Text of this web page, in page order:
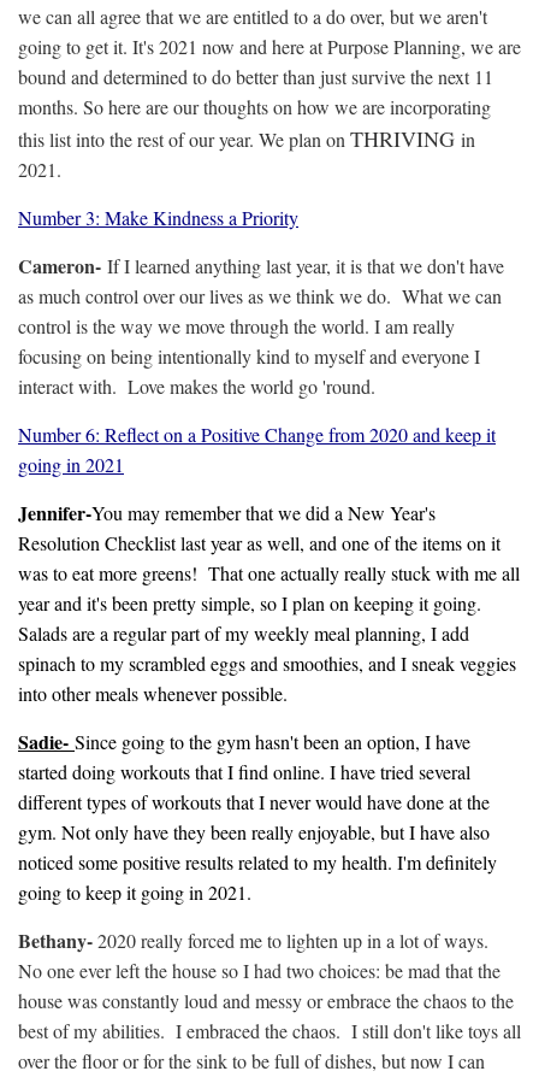
we can all agree that we are entitled to a do over, but we aren't
going to get it. It's 2021 now and here at Purpose Planning, we are
bound and determined to do better than just survive the next 11
months. So here are our thoughts on how we are incorporating
this list into the rest of our year. We plan on THRIVING in
2021.
Number 3: Make Kindness a Priority
Cameron- If I learned anything last year, it is that we don't have
as much control over our lives as we think we do. What we can
control is the way we move through the world. I am really
focusing on being intentionally kind to myself and everyone I
interact with. Love makes the world go 'round.
Number 6: Reflect on a Positive Change from 2020 and keep it
going in 2021
Jennifer-You may remember that we did a New Year's
Resolution Checklist last year as well, and one of the items on it
was to eat more greens! That one actually really stuck with me all
year and it's been pretty simple, so I plan on keeping it going.
Salads are a regular part of my weekly meal planning, I add
spinach to my scrambled eggs and smoothies, and I sneak veggies
into other meals whenever possible.
Sadie- Since going to the gym hasn't been an option, I have
started doing workouts that I find online. I have tried several
different types of workouts that I never would have done at the
gym. Not only have they been really enjoyable, but I have also
noticed some positive results related to my health. I'm definitely
going to keep it going in 2021.
Bethany-2020 really forced me to lighten up in a lot of ways.
No one ever left the house so I had two choices: be mad that the
house was constantly loud and messy or embrace the chaos to the
best of my abilities. I embraced the chaos. I still don't like toys all
over the floor or for the sink to be full of dishes, but now I can